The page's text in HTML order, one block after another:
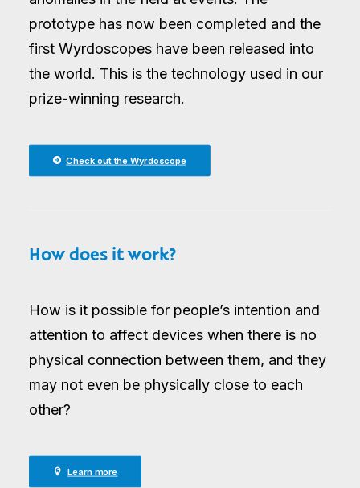
prototype has now been completed and the
first Wyrdoscopes have been released into
the world. This is the technology used in our
prize-winning research.
Check out the Wyrdoscope
How does it work?
How is it possible for people’s intention and
attention to affect devices when there is no
physical connection between them, and they
may not even be physically close to each
other?
Learn more